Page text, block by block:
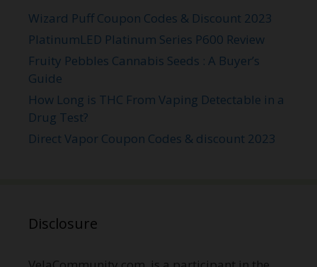
Wizard Puff Coupon Codes & Discount 2023
PlatinumLED Platinum Series P600 Review
Fruity Pebbles Cannabis Seeds : A Buyer’s
Guide
How Long is THC From Vaping Detectable in a
Drug Test?
Direct Vapor Coupon Codes & discount 2023
Disclosure